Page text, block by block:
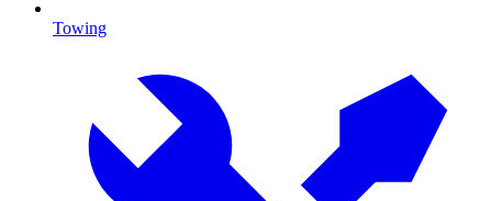
Towing